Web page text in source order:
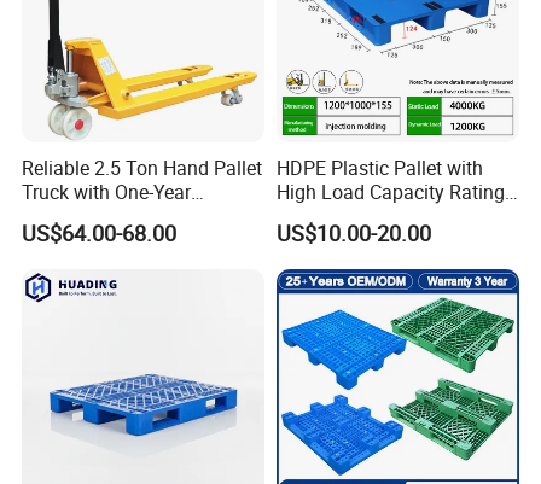
Reliable 2.5 Ton Hand Pallet
Truck with One-Year
Guarantee
US$64.00-68.00
HDPE Plastic Pallet with
High Load Capacity Rating
for Equipment Transport
US$10.00-20.00